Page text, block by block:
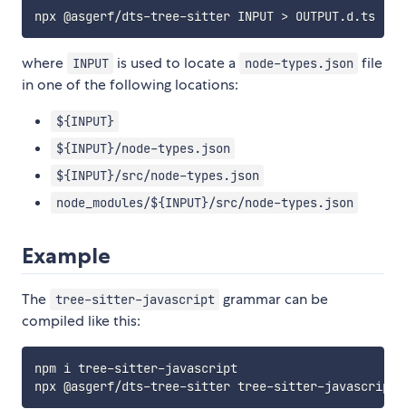
npx @asgerf/dts-tree-sitter INPUT > OUTPUT.d.ts
where INPUT is used to locate a node-types.json file
in one of the following locations:
${INPUT}
${INPUT}/node-types.json
${INPUT}/src/node-types.json
node_modules/${INPUT}/src/node-types.json
Example
The tree-sitter-javascript grammar can be
compiled like this:
npm i tree-sitter-javascript